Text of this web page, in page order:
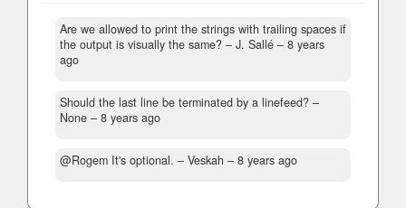
Are we allowed to print the strings with trailing spaces if
the output is visually the same? – J. Sallé – 8 years
ago
Should the last line be terminated by a linefeed? –
None – 8 years ago
@Rogem It's optional. – Veskah – 8 years ago